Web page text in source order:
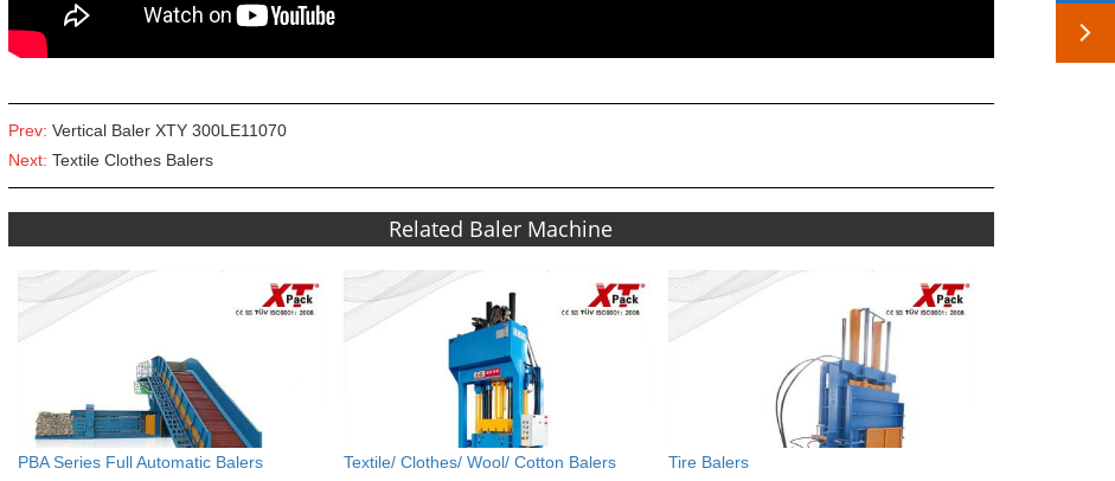
Prev: Vertical Baler XTY 300LE11070
Next: Textile Clothes Balers
Related Baler Machine
PBA Series Full Automatic Balers Textile/ Clothes/ Wool/ Cotton Balers Tire Balers
